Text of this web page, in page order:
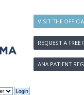
VISIT THE
REQUEST A FREE
ANA PATIENT